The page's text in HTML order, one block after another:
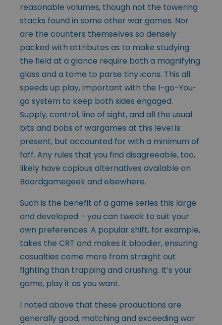
reasonable volumes, though not the towering
stacks found in some other war games. Nor
are the counters themselves so densely
packed with attributes as to make studying
the field at a glance require both a magnifying
glass and a tome to parse tiny icons. This all
speeds up play, important with the I-go-You-
go system to keep both sides engaged.
Supply, control, line of sight, and all the usual
bits and bobs of wargames at this level is
present, but accounted for with a minimum of
faff. Any rules that you find disagreeable, too,
likely have copious alternatives available on
Boardgamegeek and elsewhere.
Such is the benefit of a game series this large
and developed – you can tweak to suit your
own preferences. A popular shift, for example,
takes the CRT and makes it bloodier, ensuring
casualties come more from straight out
fighting than trapping and crushing. It’s your
game, play it as you want.
I noted above that these productions are
generally good, matching and exceeding war